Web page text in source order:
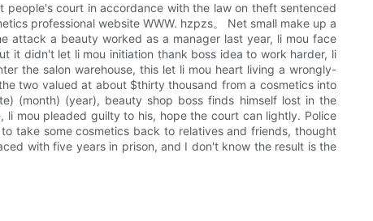
people's court in accordance with the law on theft sentenced
professional website WWW. hzpzs。 Net small make up a
attack a beauty worked as a manager last year, li mou face
it didn't let li mou initiation thank boss idea to work harder, li
the salon warehouse, this let li mou heart living a wrongly-
two valued at about $thirty thousand from a cosmetics into
(month) (year), beauty shop boss finds himself lost in the
mou pleaded guilty to his, hope the court can lightly. Police
take some cosmetics back to relatives and friends, thought
with five years in prison, and I don't know the result is the